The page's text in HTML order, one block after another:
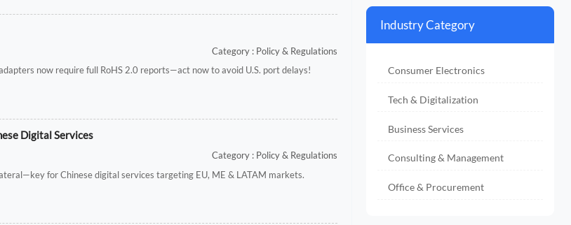
Category : Policy & Regulations
now require full RoHS 2.0 reports—act now to avoid U.S. port delays!
Digital Services
Category : Policy & Regulations
for Chinese digital services targeting EU, ME & LATAM markets.
Industry Category
Consumer Electronics
Tech & Digitalization
Business Services
Consulting & Management
Office & Procurement